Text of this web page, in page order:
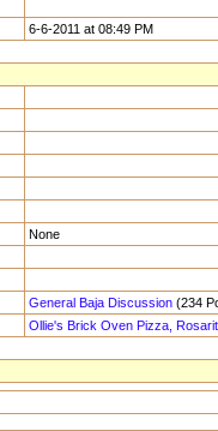
6-6-2011 at 08:49 PM
None
General Baja Discussion (234
Ollie's Brick Oven Pizza,